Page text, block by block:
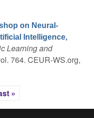
on Neural-
Intelligence,
Learning and
764. CEUR-WS.org,
»